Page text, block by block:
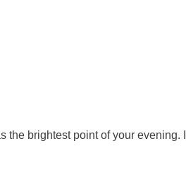
brightest point of your evening.